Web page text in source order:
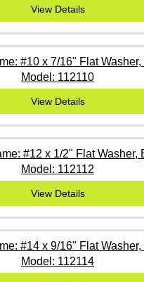
View Details
#10 x 7/16" Flat Washer,
Model: 112110
View Details
#12 x 1/2" Flat Washer,
Model: 112112
View Details
#14 x 9/16" Flat Washer,
Model: 112114